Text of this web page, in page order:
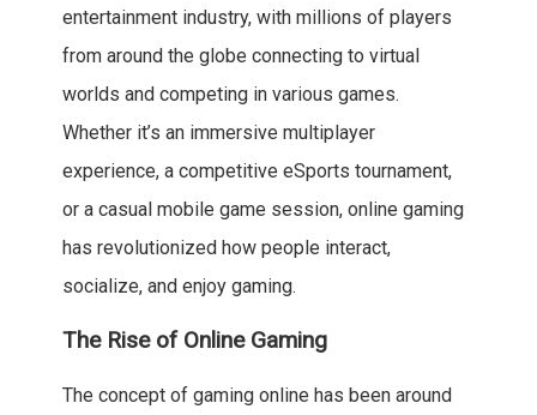
entertainment industry, with millions of players
from around the globe connecting to virtual
worlds and competing in various games.
Whether it’s an immersive multiplayer
experience, a competitive eSports tournament,
or a casual mobile game session, online gaming
has revolutionized how people interact,
socialize, and enjoy gaming.
The Rise of Online Gaming
The concept of gaming online has been around